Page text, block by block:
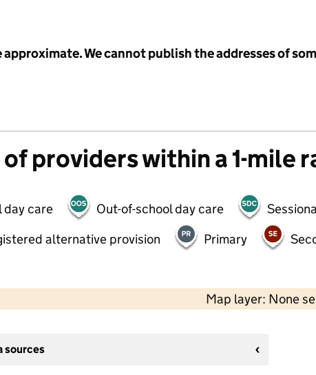
We cannot publish the addresses of
providers within a 1-mile
day care Out-of-school day care
alternative provision
Primary
Map layer: None
sources